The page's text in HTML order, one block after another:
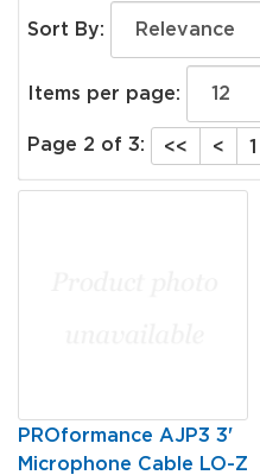
Sort By:
Items per page:
Page 2 of 3: << < 1
PROformance AJP3 3'
Microphone Cable LO-Z